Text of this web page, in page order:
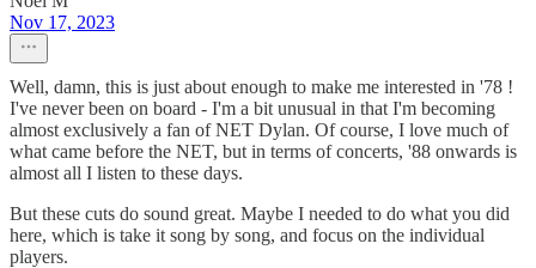
Nov 17, 2023
Well, damn, this is just about enough to make me interested in '78 !
I've never been on board - I'm a bit unusual in that I'm becoming
almost exclusively a fan of NET Dylan. Of course, I love much of
what came before the NET, but in terms of concerts, '88 onwards is
almost all I listen to these days.
But these cuts do sound great. Maybe I needed to do what you did
here, which is take it song by song, and focus on the individual
players.